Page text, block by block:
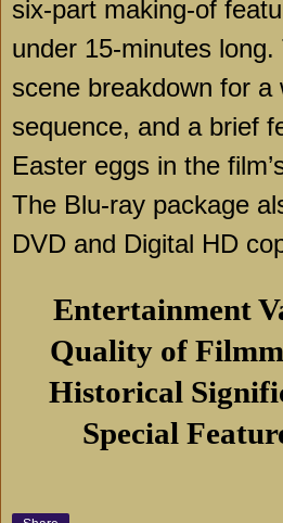
six-part making-of
under 15-minutes
scene breakdown for a
sequence, and a brief
Easter eggs in the
The Blu-ray package
DVD and Digital HD
Entertainment
Quality of
Historical
Special